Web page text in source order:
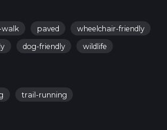
walk paved
wheelchair-friendly
dog-friendly wildlife
trail-running